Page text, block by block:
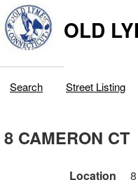
OLD
Search Street Listing
8 CAMERON CT
Location